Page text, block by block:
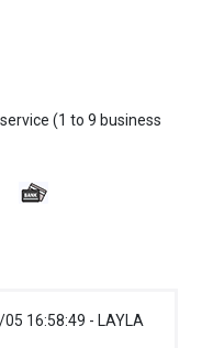
(1 to 9 business
16:58:49 - LAYLA